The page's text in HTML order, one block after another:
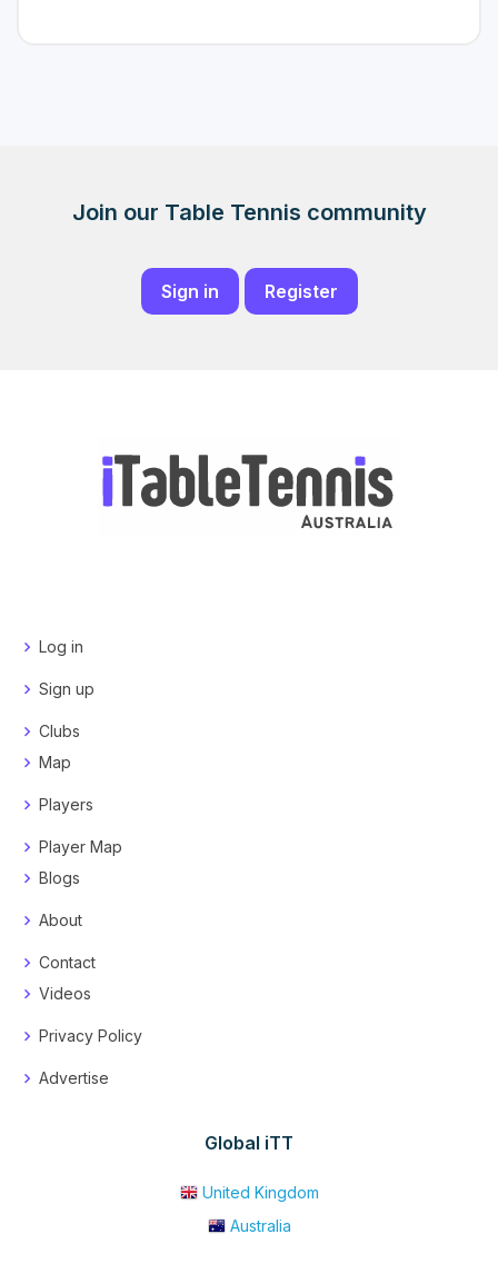
Join our Table Tennis community
Sign in Register
Log in
Sign up
Clubs
Map
Players
Player Map
Blogs
About
Contact
Videos
Privacy Policy
Advertise
Global iTT
United Kingdom
Australia